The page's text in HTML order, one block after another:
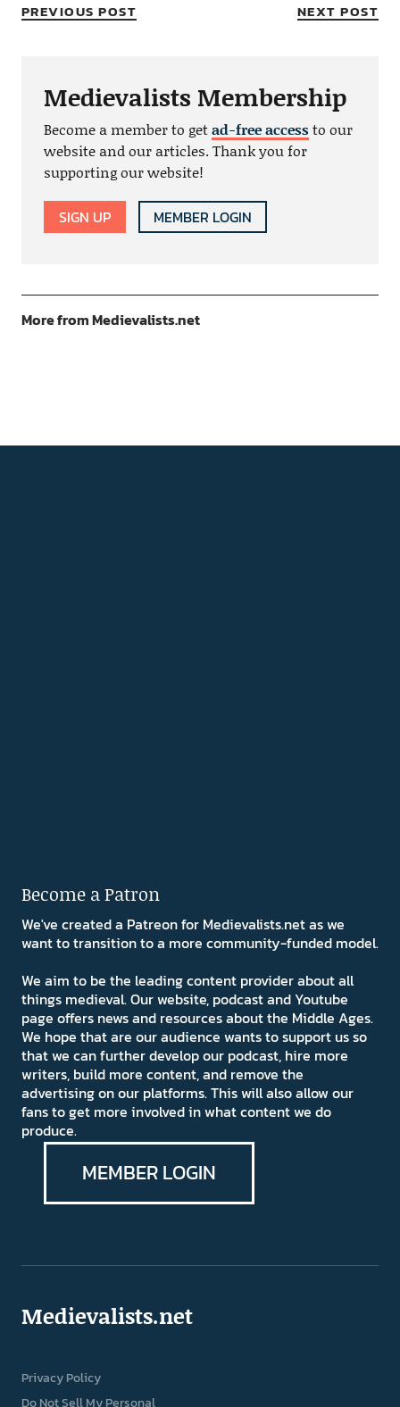
PREVIOUS POST NEXT POST
Medievalists Membership
Become a member to getad-free accessto our
website and our articles. Thank you for
supporting our website!
SIGN UP MEMBER LOGIN
More from Medievalists.net
Become a Patron
We've created a Patreon for Medievalists.net as we
want to transition to a more community-funded model.
We aim to be the leading content provider about all
things medieval. Our website, podcast and Youtube
page offers news and resources about the Middle Ages.
We hope that are our audience wants to support us so
that we can further develop our podcast, hire more
writers, build more content, and remove the
advertising on our platforms. This will also allow our
fans to get more involved in what content we do
produce.
MEMBER LOGIN
Medievalists.net
Privacy Policy
Do Not Sell My Personal